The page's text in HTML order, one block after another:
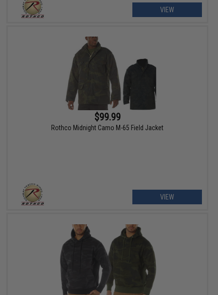
VIEW
$99.99
Rothco Midnight Camo M-65 Field Jacket
VIEW